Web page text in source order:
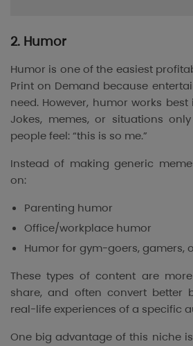
2. Humor
Humor is one of the easiest
Print on Demand because
need. However, humor works
Jokes, memes, or situations
people feel: “this is so me.”
Instead of making generic
on:
Parenting humor
Office/workplace humor
Humor for gym-goers, gamers,
These types of content are
share, and often convert better
real-life experiences of a specific
One big advantage of this niche